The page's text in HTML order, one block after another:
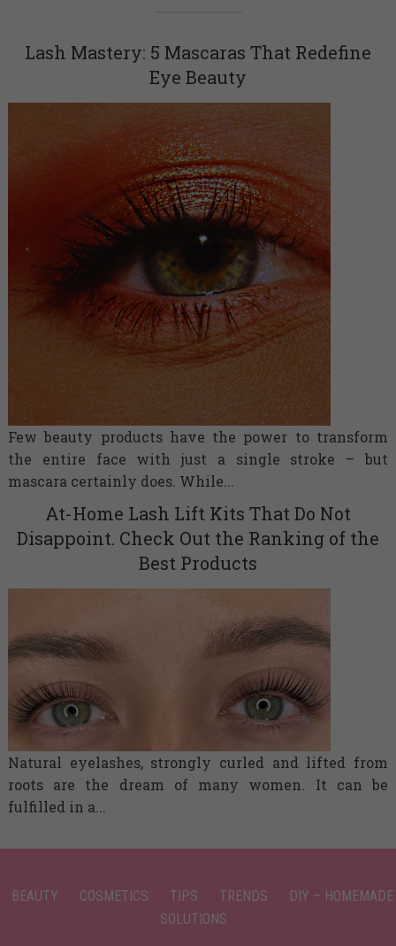
Lash Mastery: 5 Mascaras That Redefine
Eye Beauty
Few beauty products have the power to transform
the entire face with just a single stroke – but
mascara certainly does. While...
At-Home Lash Lift Kits That Do Not
Disappoint. Check Out the Ranking of the
Best Products
Natural eyelashes, strongly curled and lifted from
roots are the dream of many women. It can be
fulfilled in a...
BEAUTY COSMETICS TIPS TRENDS
DIY – HOMEMADE
SOLUTIONS